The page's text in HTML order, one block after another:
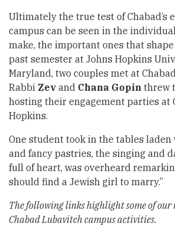
Ultimately the true test of Chabad’s
campus can be seen in the
make, the important ones that
past semester at Johns Hopkins
Maryland, two couples met at
Rabbi Zev and Chana Gopin threw
hosting their engagement parties at
Hopkins.
One student took in the tables
and fancy pastries, the singing and
full of heart, was overheard
should find a Jewish girl to marry.”
The following links highlight some of our
Chabad Lubavitch campus activities.